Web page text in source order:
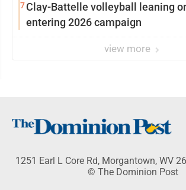
7Clay-Battelle volleyball leaning
entering 2026 campaign
view more
1251 Earl L Core Rd, Morgantown, WV
© The Dominion Post